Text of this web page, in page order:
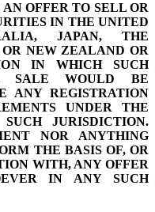
OFFER TO SELL OR
IN THE UNITED
JAPAN, THE
NEW ZEALAND OR
IN WHICH SUCH
SALE WOULD BE
ANY REGISTRATION
UNDER THE
JURISDICTION.
NOR ANYTHING
THE BASIS OF, OR
WITH, ANY OFFER
IN ANY SUCH